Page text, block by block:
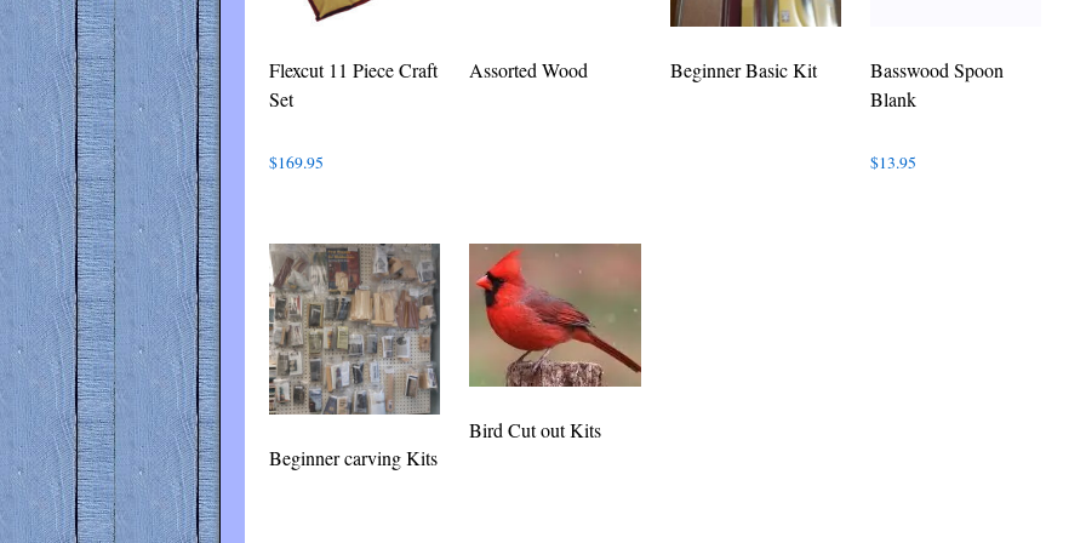
Flexcut 11 Piece Craft
Set
$169.95
Assorted Wood Beginner Basic Kit
Basswood Spoon
Blank
$13.95
Beginner carving Kits
Bird Cut out Kits